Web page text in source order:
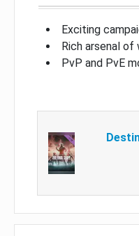
Exciting
Rich arsenal of
PvP and PvE